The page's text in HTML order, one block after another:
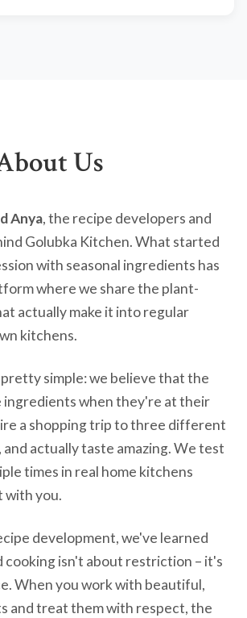
Us
Anya, the recipe developers and
Golubka Kitchen. What started
with seasonal ingredients has
where we share the plant-
actually make it into regular
kitchens.
simple: we believe that the
ingredients when they're at their
a shopping trip to three different
actually taste amazing. We test
times in real home kitchens
with you.
development, we've learned
cooking isn't about restriction – it's
When you work with beautiful,
and treat them with respect, the